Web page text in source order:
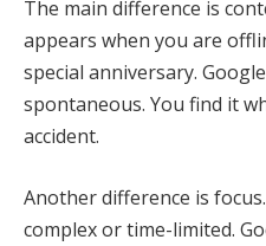
The main difference is
appears when you are
special anniversary.
spontaneous. You find it
accident.
Another difference is
complex or time-limited.